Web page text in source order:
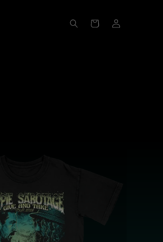
Cart Log
in